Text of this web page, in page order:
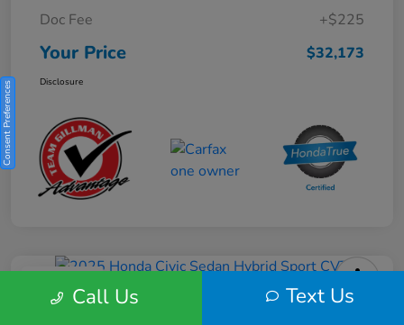
Doc Fee
+$225
Your Price $32,173
Disclosure
2025 Honda Civic Sedan Hybrid
Call Us Text Us
Consent Preferences